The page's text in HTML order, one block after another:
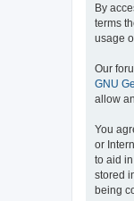
By
terms
usage
Our
GNU
allow
You
or
to aid
stored
being